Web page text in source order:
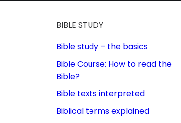
BIBLE STUDY
Bible study – the basics
Bible Course: How to read the
Bible?
Bible texts interpreted
Biblical terms explained